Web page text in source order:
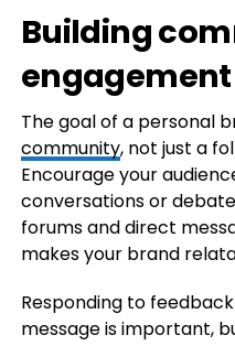
Building
engagement
The goal of a personal
community, not just a
Encourage your
conversations or
forums and direct
makes your brand
Responding to
message is important,